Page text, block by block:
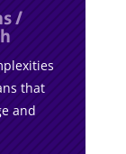
/
that
and